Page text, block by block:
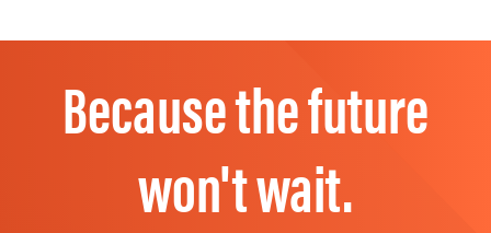
Because the future
won't wait.